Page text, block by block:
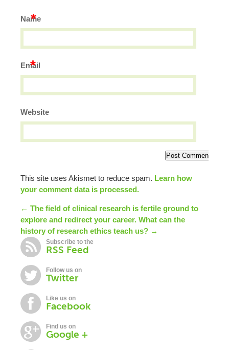
Name
*
Email
*
Website
This site uses Akismet to reduce spam. Learn how
your comment data is processed.
← The field of clinical research is fertile ground to
explore and redirect your career. What can the
history of research ethics teach us? →
Subscribe to the
RSS Feed
Follow us on
Twitter
Like us on
Facebook
Find us on
Google +